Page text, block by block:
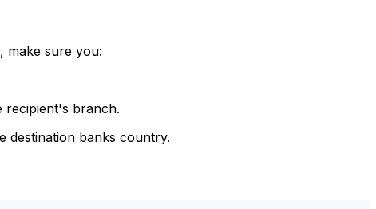
make sure you:
recipient's branch.
destination banks country.